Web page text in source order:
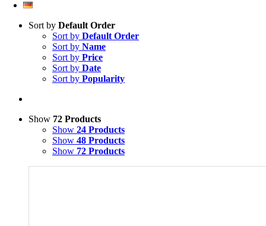
Sort by Default Order
Sort by Default Order
Sort by Name
Sort by Price
Sort by Date
Sort by Popularity
Show 72 Products
Show 24 Products
Show 48 Products
Show 72 Products